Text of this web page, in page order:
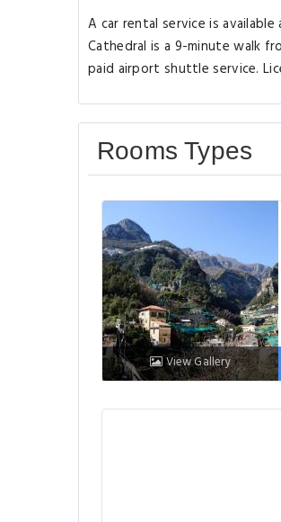
A car rental service is
Cathedral is a 9-minute walk
paid airport shuttle service.
Rooms Types
View Gallery